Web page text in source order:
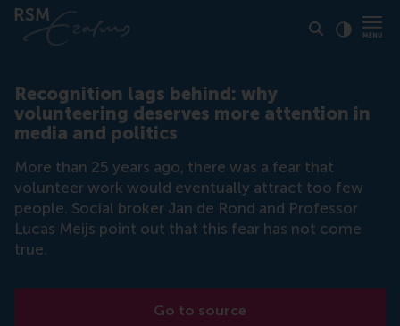
Recognition lags behind: why
volunteering deserves more attention in
media and politics
More than 25 years ago, there was a fear that
volunteer work would eventually attract too few
people. Social broker Jan de Rond and Professor
Lucas Meijs point out that this fear has not come
true.
Go to source